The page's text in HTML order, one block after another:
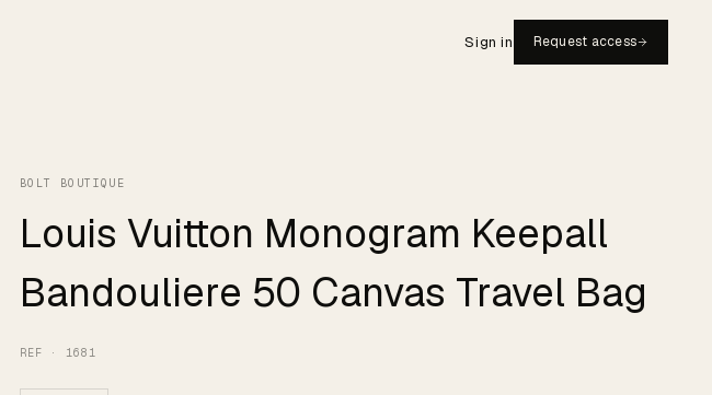
Sign in Request access
BOLT BOUTIQUE
Louis Vuitton Monogram Keepall
Bandouliere 50 Canvas Travel Bag
REF · 1681